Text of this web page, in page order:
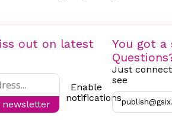
out on latest
newsletter
Enable
notifications
You got a
Just
see